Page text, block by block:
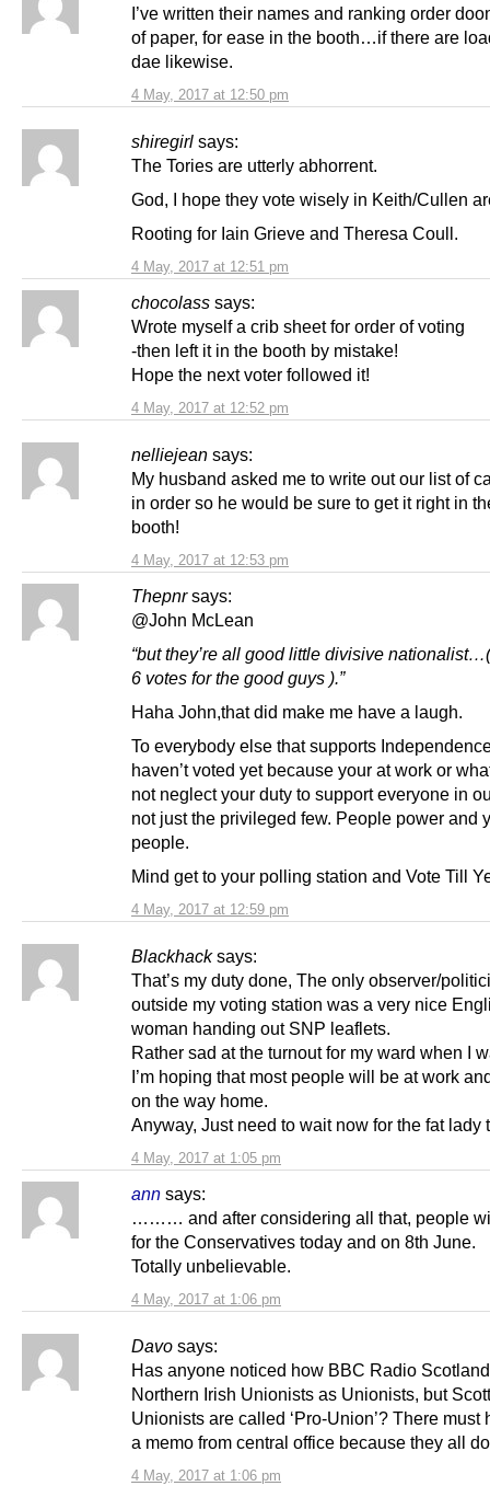
4 May, 2017 at 12:50 pm
I’ve written their names and ranking order
of paper, for ease in the booth…if there are
dae likewise.
shiregirl says:
4 May, 2017 at 12:51 pm
The Tories are utterly abhorrent.
God, I hope they vote wisely in Keith/Cullen
Rooting for Iain Grieve and Theresa Coull.
chocolass says:
4 May, 2017 at 12:52 pm
Wrote myself a crib sheet for order of voting
-then left it in the booth by mistake!
Hope the next voter followed it!
nelliejean says:
4 May, 2017 at 12:53 pm
My husband asked me to write out our list of
in order so he would be sure to get it right in
booth!
Thepnr says:
4 May, 2017 at 12:59 pm
@John McLean
“but they’re all good little divisive
6 votes for the good guys ).”
Haha John,that did make me have a laugh.
To everybody else that supports
haven’t voted yet because your at work or
not neglect your duty to support everyone in
not just the privileged few. People power and
people.
Mind get to your polling station and Vote Till
Blackhack says:
4 May, 2017 at 1:05 pm
That’s my duty done, The only observer/
outside my voting station was a very nice
woman handing out SNP leaflets.
Rather sad at the turnout for my ward when I
I’m hoping that most people will be at work
on the way home.
Anyway, Just need to wait now for the fat lady
ann says:
4 May, 2017 at 1:06 pm
……… and after considering all that, people
for the Conservatives today and on 8th June.
Totally unbelievable.
Davo says:
4 May, 2017 at 1:06 pm
Has anyone noticed how BBC Radio
Northern Irish Unionists as Unionists, but
Unionists are called ‘Pro-Union’? There must
a memo from central office because they all